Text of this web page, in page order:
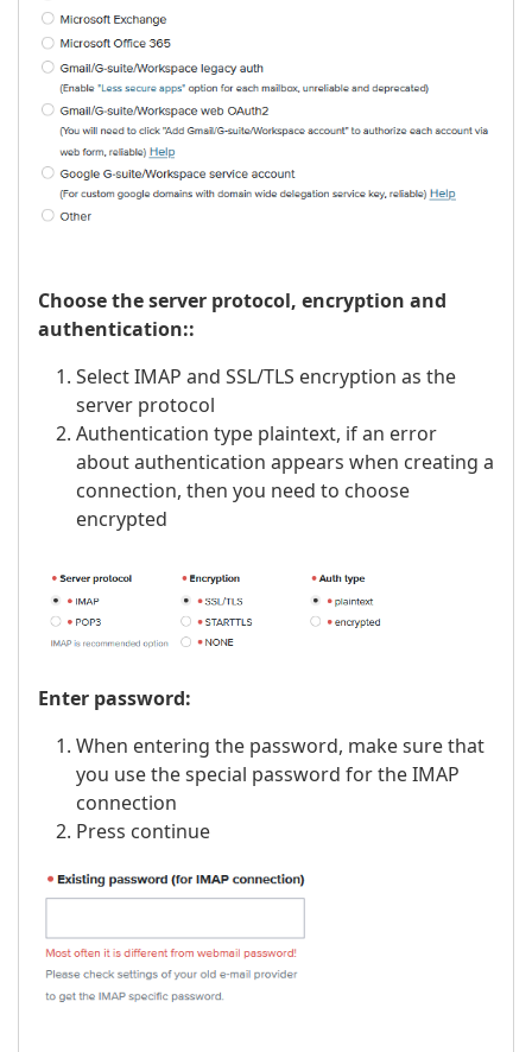
Choose the server protocol, encryption and
authentication::
Select IMAP and SSL/TLS encryption as the
server protocol
Authentication type plaintext, if an error
about authentication appears when creating a
connection, then you need to choose
encrypted
Enter password:
When entering the password, make sure that
you use the special password for the IMAP
connection
Press continue